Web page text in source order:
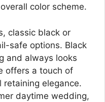
color scheme.
classic black or
safe options. Black
and always looks
offers a touch of
elegance.
daytime wedding,